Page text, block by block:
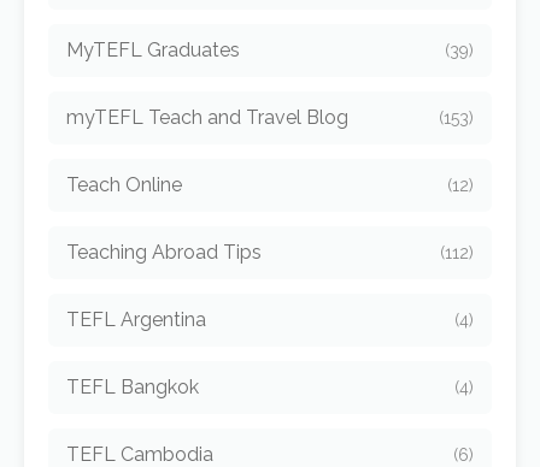
MyTEFL Graduates (39)
myTEFL Teach and Travel Blog (153)
Teach Online (12)
Teaching Abroad Tips (112)
TEFL Argentina (4)
TEFL Bangkok (4)
TEFL Cambodia (6)